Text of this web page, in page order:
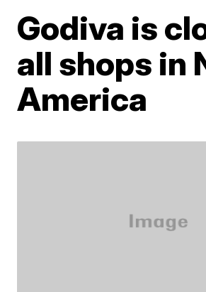
Godiva is
all shops in
America